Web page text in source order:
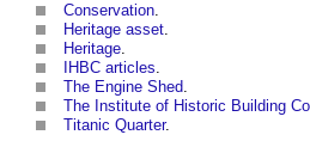
Conservation.
Heritage asset.
Heritage.
IHBC articles.
The Engine Shed.
The Institute of Historic Building
Titanic Quarter.